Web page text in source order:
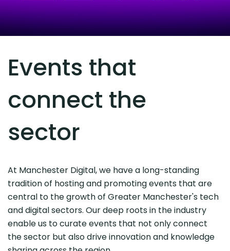
Events that
connect the
sector
At Manchester Digital, we have a long-standing
tradition of hosting and promoting events that are
central to the growth of Greater Manchester's tech
and digital sectors. Our deep roots in the industry
enable us to curate events that not only connect
the sector but also drive innovation and knowledge